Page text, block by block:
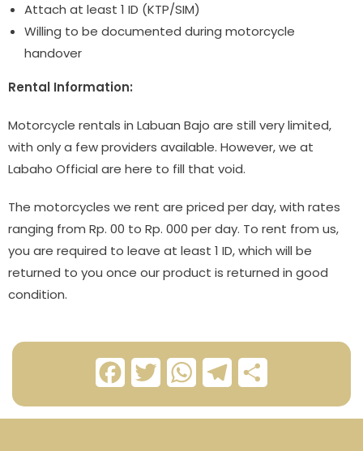
Attach at least 1 ID (KTP/SIM)
Willing to be documented during motorcycle
handover
Rental Information:
Motorcycle rentals in Labuan Bajo are still very limited,
with only a few providers available. However, we at
Labaho Official are here to fill that void.
The motorcycles we rent are priced per day, with rates
ranging from Rp. 00 to Rp. 000 per day. To rent from us,
you are required to leave at least 1 ID, which will be
returned to you once our product is returned in good
condition.
F
a
c
T
w
i
W
h
a
T
e
l
h
a